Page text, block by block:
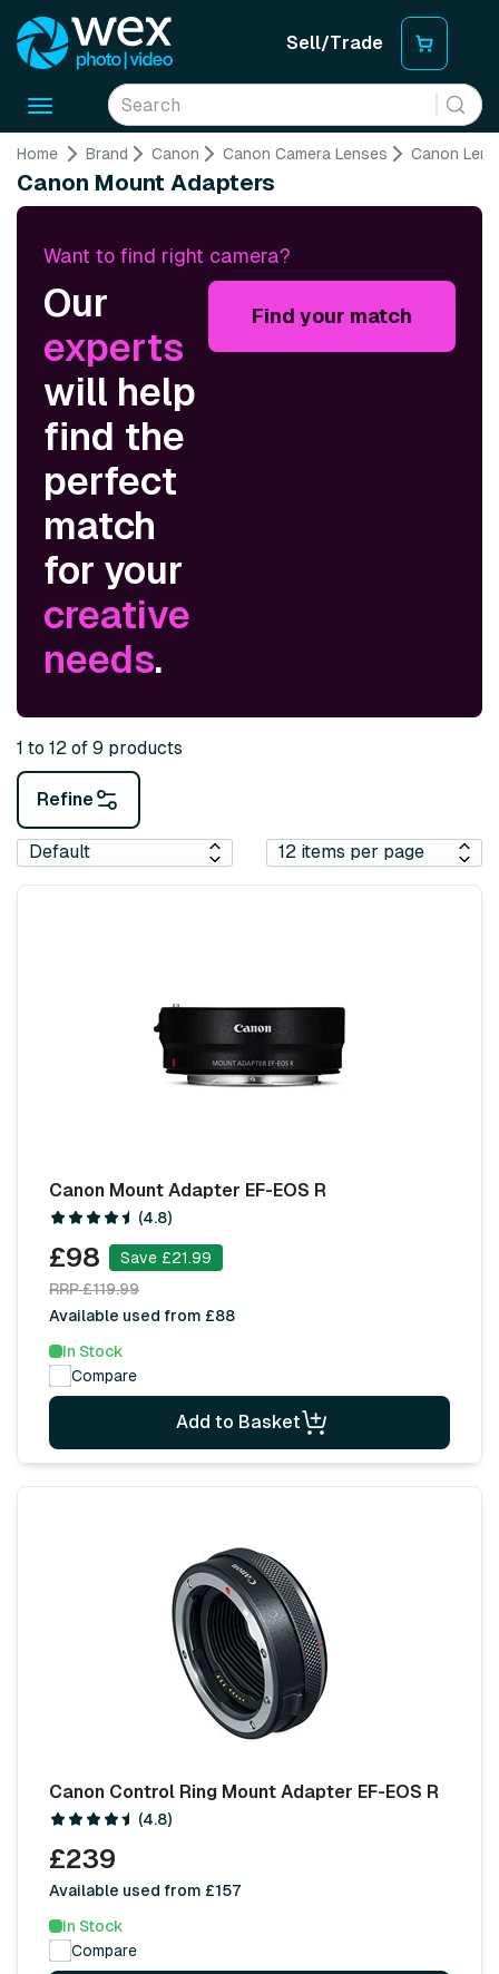
Sell/Trade
Toggle
Home Brand Canon Canon Camera Lenses Canon
Canon Mount Adapters
Want to find right camera?
Our
experts
will help
find the
perfect
match
for your
creative
needs.
Find your match
1 to 12 of 9 products
Refine
Canon Mount Adapter EF-EOS R
(4.8)
£98
Save £21.99
RRP £119.99
Available used from £88
In Stock
Compare
Add to Basket
Canon Control Ring Mount Adapter EF-EOS R
(4.8)
£239
Available used from £157
In Stock
Compare